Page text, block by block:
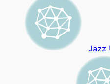
Jazz